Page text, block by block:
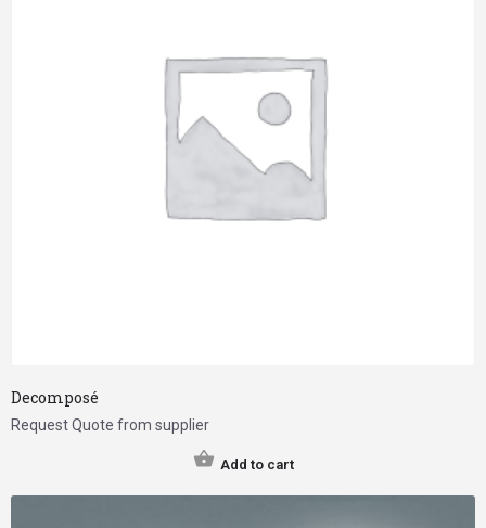
Decomposé
Request Quote from supplier
Add to cart